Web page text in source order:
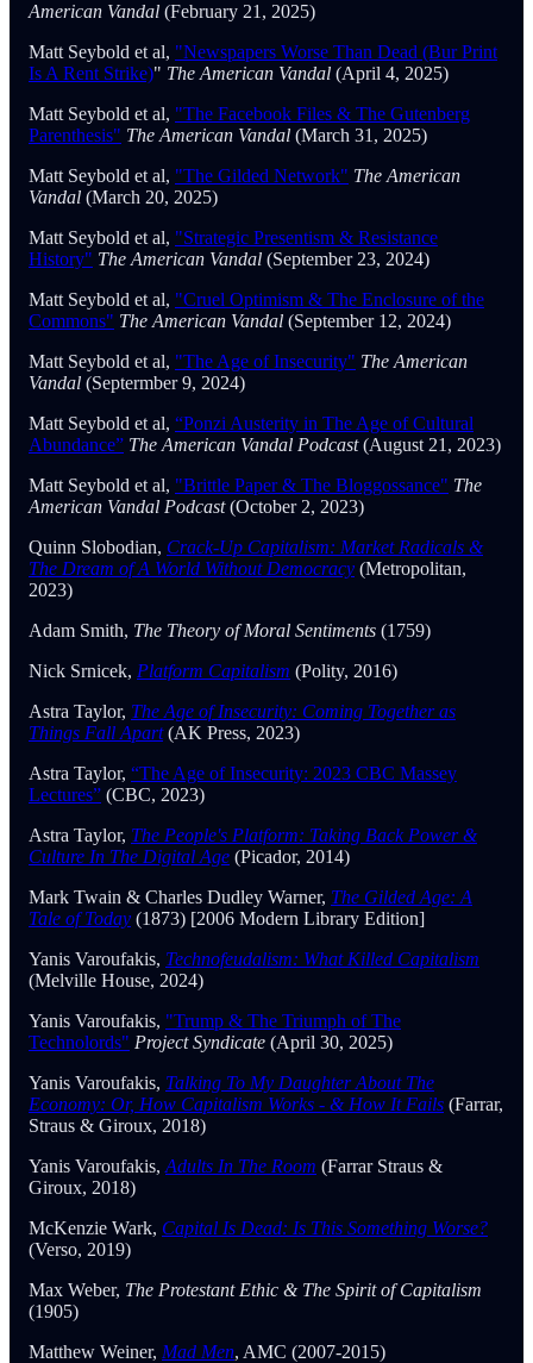
American Vandal (February 21, 2025)
Matt Seybold et al, "Newspapers Worse Than Dead (Bur Print
Is A Rent Strike)" The American Vandal (April 4, 2025)
Matt Seybold et al, "The Facebook Files & The Gutenberg
Parenthesis" The American Vandal (March 31, 2025)
Matt Seybold et al, "The Gilded Network" The American
Vandal (March 20, 2025)
Matt Seybold et al, "Strategic Presentism & Resistance
History" The American Vandal (September 23, 2024)
Matt Seybold et al, "Cruel Optimism & The Enclosure of the
Commons" The American Vandal (September 12, 2024)
Matt Seybold et al, "The Age of Insecurity" The American
Vandal (Septermber 9, 2024)
Matt Seybold et al, “Ponzi Austerity in The Age of Cultural
Abundance” The American Vandal Podcast(August 21, 2023)
Matt Seybold et al, "Brittle Paper & The Bloggossance" The
American Vandal Podcast(October 2, 2023)
Quinn Slobodian, Crack-Up Capitalism: Market Radicals &
The Dream of A World Without Democracy (Metropolitan,
2023)
Adam Smith, The Theory of Moral Sentiments (1759)
Nick Srnicek, Platform Capitalism (Polity, 2016)
Astra Taylor, The Age of Insecurity: Coming Together as
Things Fall Apart(AK Press, 2023)
Astra Taylor, “The Age of Insecurity: 2023 CBC Massey
Lectures” (CBC, 2023)
Astra Taylor, The People's Platform: Taking Back Power &
Culture In The Digital Age (Picador, 2014)
Mark Twain & Charles Dudley Warner, The Gilded Age: A
Tale of Today (1873) [2006 Modern Library Edition]
Yanis Varoufakis, Technofeudalism: What Killed Capitalism
(Melville House, 2024)
Yanis Varoufakis, "Trump & The Triumph of The
Technolords" Project Syndicate (April 30, 2025)
Yanis Varoufakis, Talking To My Daughter About The
Economy: Or, How Capitalism Works - & How It Fails (Farrar,
Straus & Giroux, 2018)
Yanis Varoufakis, Adults In The Room (Farrar Straus &
Giroux, 2018)
McKenzie Wark, Capital Is Dead: Is This Something Worse?
(Verso, 2019)
Max Weber, The Protestant Ethic & The Spirit of Capitalism
(1905)
Matthew Weiner, Mad Men, AMC (2007-2015)